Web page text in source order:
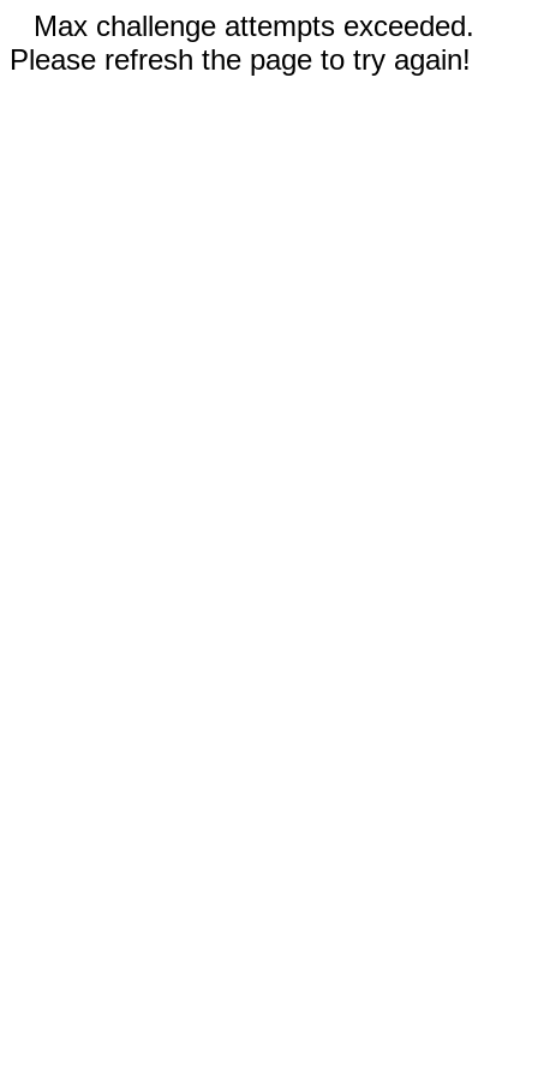
Max challenge attempts exceeded.
Please refresh the page to try again!